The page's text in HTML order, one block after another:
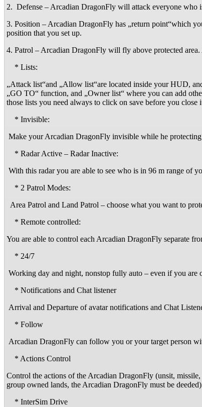
2. Defense – Arcadian DragonFly will attack everyone who
3. Position – Arcadian DragonFly has „return point“which
position that you set up.
4. Patrol – Arcadian DragonFly will fly above protected
* Lists:
„Attack list“and „Allow list“are located inside your HUD,
„GO TO“ function, and „Owner list“ where you can add
those lists you need always to click on save before you
* Invisible:
Make your Arcadian DragonFly invisible while he protecting
* Radar Active – Radar Inactive:
With this radar you are able to see who is in 96 m range of
* 2 Patrol Modes:
Area Patrol and Land Patrol – choose what you want to
* Remote controlled:
You are able to control each Arcadian DragonFly separate
* 24/7
Working day and night, nonstop fully auto – even if you are
* Notifications and Chat listener
Arrival and Departure of avatar notifications and Chat
* Follow
Arcadian DragonFly can follow you or your target person
* Actions Control
Control the actions of the Arcadian DragonFly (unsit,
group owned lands, the Arcadian DragonFly must be
* InterSim Drive